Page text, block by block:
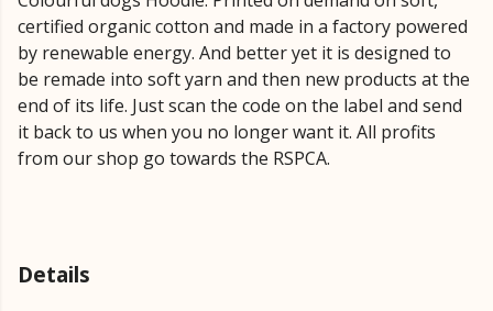
certified organic cotton and made in a factory powered
by renewable energy. And better yet it is designed to
be remade into soft yarn and then new products at the
end of its life. Just scan the code on the label and send
it back to us when you no longer want it. All profits
from our shop go towards the RSPCA.
Details